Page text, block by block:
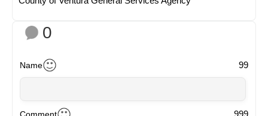
0
Name 99
999